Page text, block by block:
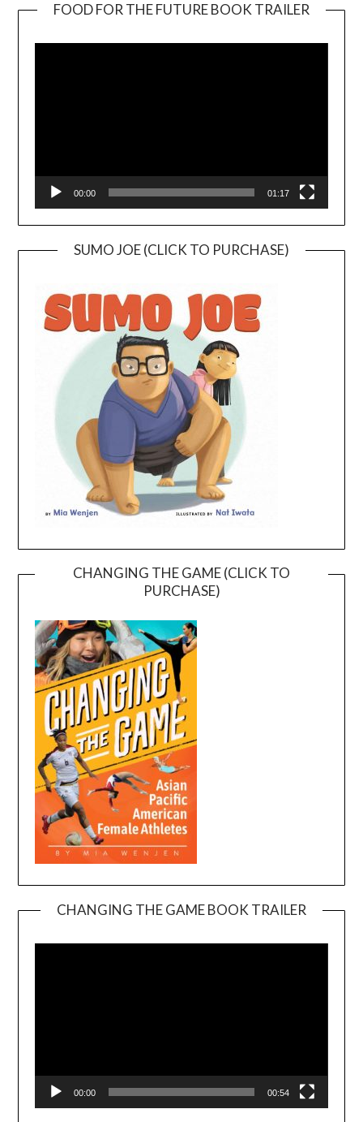
FOOD FOR THE FUTURE BOOK TRAILER
00:00 01:17
SUMO JOE (CLICK TO PURCHASE)
CHANGING THE GAME (CLICK TO
PURCHASE)
CHANGING THE GAME BOOK TRAILER
00:00 00:54